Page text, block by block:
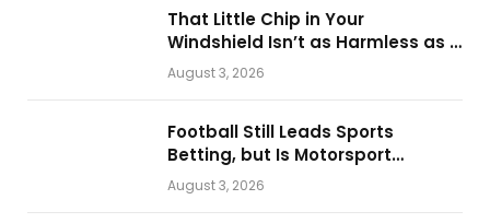
That Little Chip in Your
Windshield Isn’t as Harmless as It
Looks.
August 3, 2026
Football Still Leads Sports
Betting, but Is Motorsport
Getting Closer?
August 3, 2026